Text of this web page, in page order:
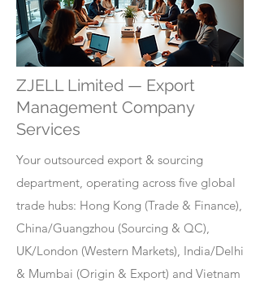
ZJELL Limited — Export
Management Company
Services
Your outsourced export & sourcing
department, operating across five global
trade hubs: Hong Kong (Trade & Finance),
China/Guangzhou (Sourcing & QC),
UK/London (Western Markets), India/Delhi
& Mumbai (Origin & Export) and Vietnam